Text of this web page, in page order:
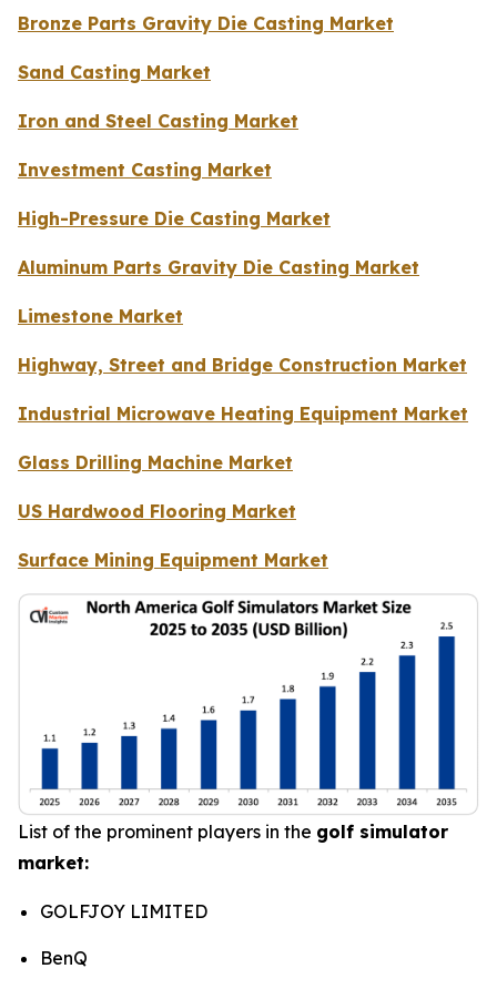
Bronze Parts Gravity Die Casting Market
Sand Casting Market
Iron and Steel Casting Market
Investment Casting Market
High-Pressure Die Casting Market
Aluminum Parts Gravity Die Casting Market
Limestone Market
Highway, Street and Bridge Construction Market
Industrial Microwave Heating Equipment Market
Glass Drilling Machine Market
US Hardwood Flooring Market
Surface Mining Equipment Market
List of the prominent players in the golf simulator
market:
GOLFJOY LIMITED
BenQ